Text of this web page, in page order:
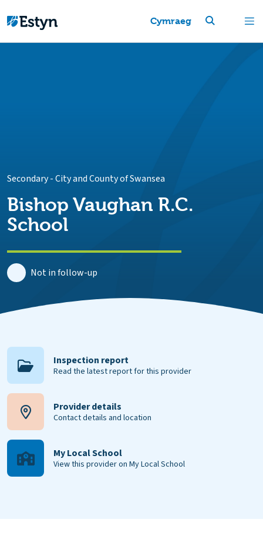
Cymraeg
Secondary-City and County of Swansea
Bishop Vaughan R.C.
School
Not in follow-up
Inspection report
Read the latest report for this provider
Provider details
Contact details and location
My Local School
View this provider on My Local School